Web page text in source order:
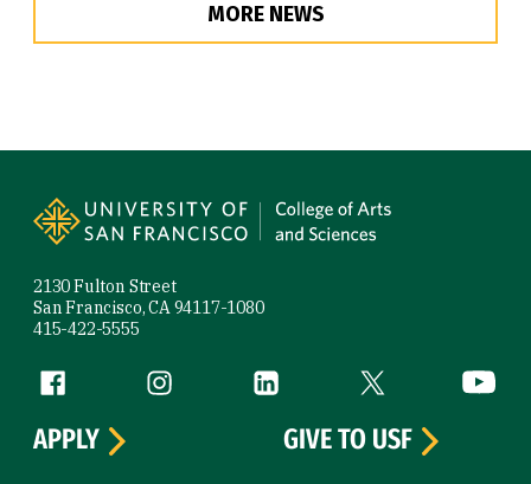
MORE NEWS
2130 Fulton Street
San Francisco, CA 94117-1080
415-422-5555
Follow us
Facebook (link is external)
Instagram (link is external)
LinkedIn (link is external)
Twitter (link is
APPLY
GIVE TO USF